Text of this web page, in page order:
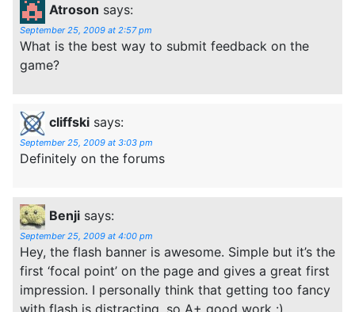
Atroson says:
September 25, 2009 at 2:57 pm
What is the best way to submit feedback on the
game?
cliffski says:
September 25, 2009 at 3:03 pm
Definitely on the forums
Benji says:
September 25, 2009 at 4:00 pm
Hey, the flash banner is awesome. Simple but it’s the
first ‘focal point’ on the page and gives a great first
impression. I personally think that getting too fancy
with flash is distracting, so A+ good work :)